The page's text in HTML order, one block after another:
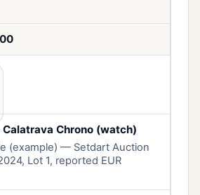
Chrono (watch)
(example) — Setdart Auction
Lot 1, reported EUR